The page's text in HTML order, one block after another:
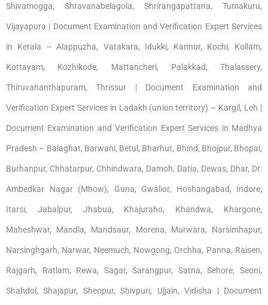
Shivamogga, Shravanabelagola, Shrirangapattana, Tumakuru,
Vijayapura | Document Examination and Verification Expert Services
in Kerala – Alappuzha, Vatakara, Idukki, Kannur, Kochi, Kollam,
Kottayam, Kozhikode, Mattancheri, Palakkad, Thalassery,
Thiruvananthapuram, Thrissur | Document Examination and
Verification Expert Services in Ladakh (union territory) – Kargil, Leh |
Document Examination and Verification Expert Services in Madhya
Pradesh – Balaghat, Barwani, Betul, Bharhut, Bhind, Bhojpur, Bhopal,
Burhanpur, Chhatarpur, Chhindwara, Damoh, Datia, Dewas, Dhar, Dr.
Ambedkar Nagar (Mhow), Guna, Gwalior, Hoshangabad, Indore,
Itarsi, Jabalpur, Jhabua, Khajuraho, Khandwa, Khargone,
Maheshwar, Mandla, Mandsaur, Morena, Murwara, Narsimhapur,
Narsinghgarh, Narwar, Neemuch, Nowgong, Orchha, Panna, Raisen,
Rajgarh, Ratlam, Rewa, Sagar, Sarangpur, Satna, Sehore, Seoni,
Shahdol, Shajapur, Sheopur, Shivpuri, Ujjain, Vidisha | Document